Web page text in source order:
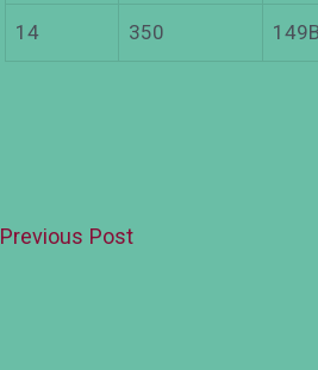
14 350
Previous Post